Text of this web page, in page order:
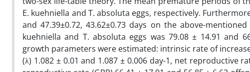
E. kuehniella and T. absoluta eggs, respectively.
and 47.39±0.72, 43.62±0.73 days on the above-
kuehniella and T. absoluta eggs was 79.08 ± 14.91 and
growth parameters were estimated: intrinsic rate of
(λ) 1.082 ± 0.01 and 1.087 ± 0.006 day-1, net reproductive